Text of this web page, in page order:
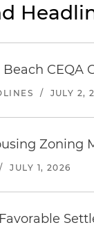
CEQA
/ JULY 2,
Zoning
/ JULY 1, 2026